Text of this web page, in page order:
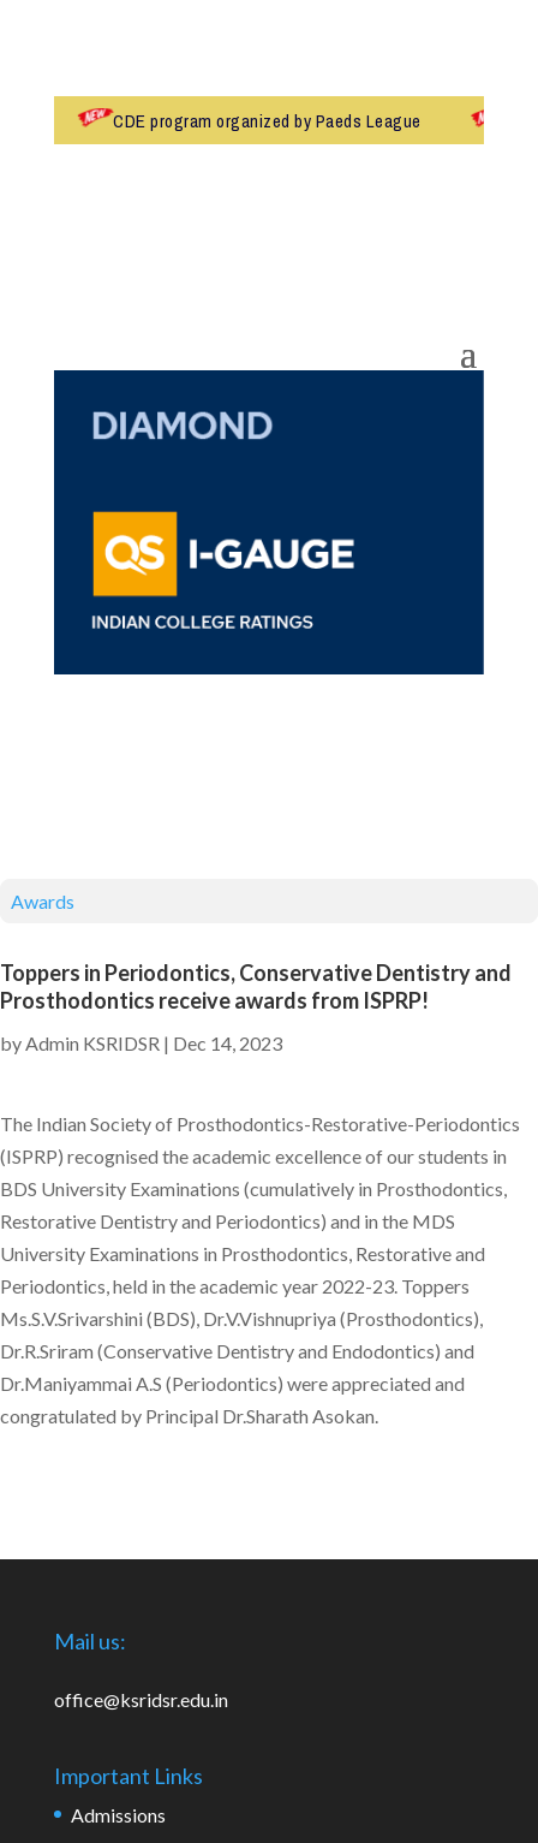
CDE program organized by Paeds League
Awards
Toppers in Periodontics, Conservative Dentistry and
Prosthodontics receive awards from ISPRP!
by Admin KSRIDSR | Dec 14, 2023
The Indian Society of Prosthodontics-Restorative-Periodontics
(ISPRP) recognised the academic excellence of our students in
BDS University Examinations (cumulatively in Prosthodontics,
Restorative Dentistry and Periodontics) and in the MDS
University Examinations in Prosthodontics, Restorative and
Periodontics, held in the academic year 2022-23. Toppers
Ms.S.V.Srivarshini (BDS), Dr.V.Vishnupriya (Prosthodontics),
Dr.R.Sriram (Conservative Dentistry and Endodontics) and
Dr.Maniyammai A.S (Periodontics) were appreciated and
congratulated by Principal Dr.Sharath Asokan.
Mail us:
office@ksridsr.edu.in
Important Links
Admissions